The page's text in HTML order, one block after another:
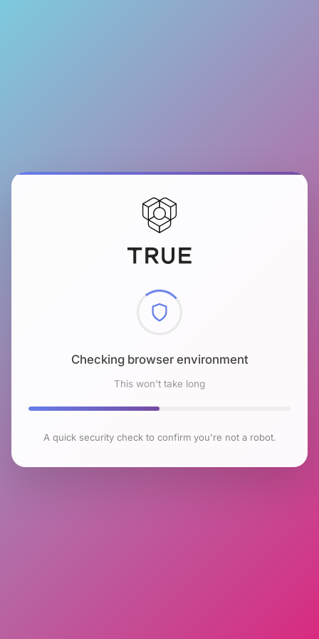
Checking browser environment
This won't take long
A quick security check to confirm you're not a robot.